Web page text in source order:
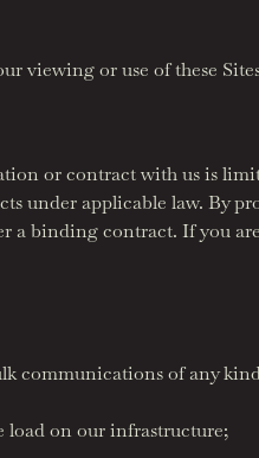
viewing or use of these
or contract with us is
under applicable law. By
a binding contract. If you
communications of any
on our infrastructure;